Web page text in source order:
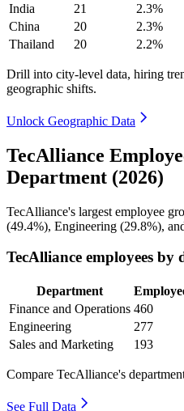
India
21 2.3%
China
20 2.3%
Thailand
20 2.2%
Drill into city-level data, hiring
geographic shifts.
Unlock Geographic Data
TecAlliance
Department (2026)
TecAlliance's largest employee
(49.4%), Engineering (29.8%),
TecAlliance employees by
Department
Finance and Operations 460
Engineering
277
Sales and Marketing
193
Compare TecAlliance's
See Full Data